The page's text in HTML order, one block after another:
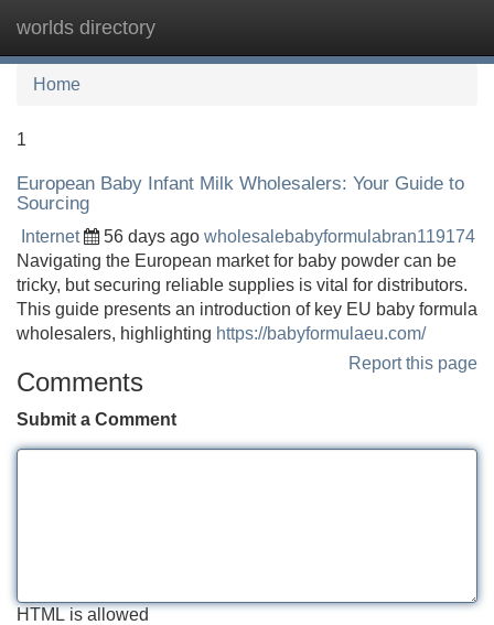
worlds directory
Home
1
European Baby Infant Milk Wholesalers: Your Guide to
Sourcing
Internet 56 days ago wholesalebabyformulabran119174
Navigating the European market for baby powder can be
tricky, but securing reliable supplies is vital for distributors.
This guide presents an introduction of key EU baby formula
wholesalers, highlighting https://babyformulaeu.com/
Report this page
Comments
Submit a Comment
HTML is allowed